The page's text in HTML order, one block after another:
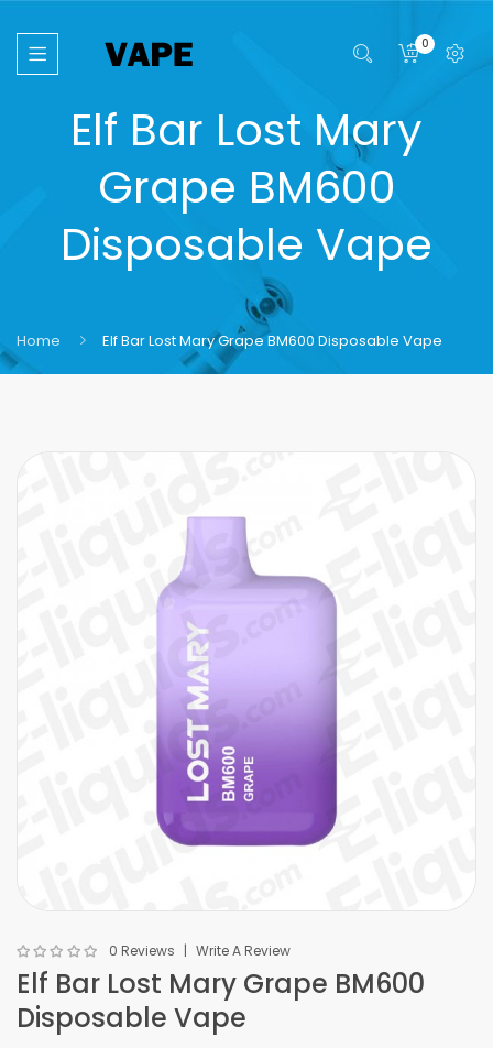
0
Elf Bar Lost Mary
Grape BM600
Disposable Vape
Home Elf Bar Lost Mary Grape BM600 Disposable Vape
0 Reviews Write A Review
Elf Bar Lost Mary Grape BM600
Disposable Vape